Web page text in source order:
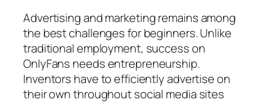
Advertising and marketing remains among
the best challenges for beginners. Unlike
traditional employment, success on
OnlyFans needs entrepreneurship.
Inventors have to efficiently advertise on
their own throughout social media sites